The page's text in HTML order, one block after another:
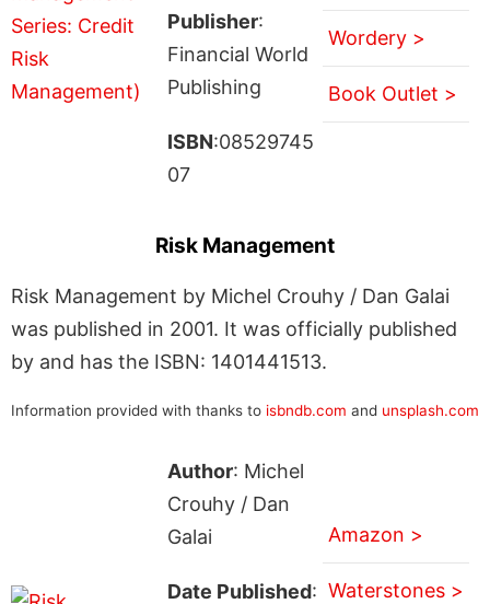
Publisher:
Financial World
Publishing
ISBN:08529745
07
Wordery >
Book Outlet >
Risk Management
Risk Management by Michel Crouhy / Dan Galai
was published in 2001. It was officially published
by and has the ISBN: 1401441513.
Information provided with thanks to isbndb.com and unsplash.com
Author: Michel
Crouhy / Dan
Galai
Date Published:
Amazon >
Waterstones >